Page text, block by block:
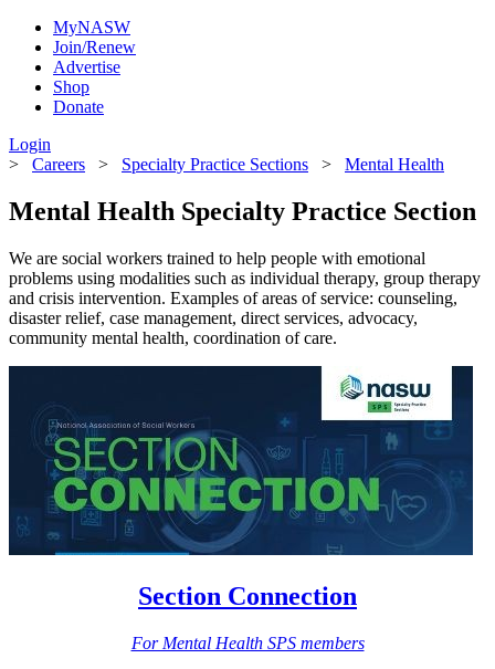
MyNASW
Join/Renew
Advertise
Shop
Donate
Login
> Careers > Specialty Practice Sections > Mental Health
Mental Health Specialty Practice Section
We are social workers trained to help people with emotional
problems using modalities such as individual therapy, group therapy
and crisis intervention. Examples of areas of service: counseling,
disaster relief, case management, direct services, advocacy,
community mental health, coordination of care.
Section Connection
For Mental Health SPS members